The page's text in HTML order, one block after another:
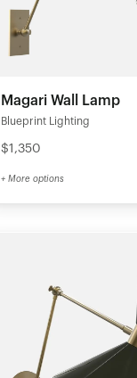
Magari Wall Lamp
Blueprint Lighting
$1,350
+ More options